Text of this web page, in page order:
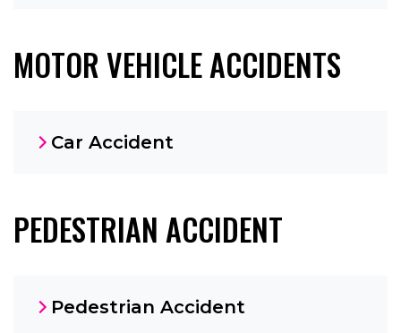
MOTOR VEHICLE ACCIDENTS
Car Accident
PEDESTRIAN ACCIDENT
Pedestrian Accident